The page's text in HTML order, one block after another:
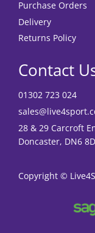
Purchase Orders
Delivery
Returns Policy
Contact
01302 723 024
28 & 29 Carcroft
Doncaster, DN6
Copyright ©